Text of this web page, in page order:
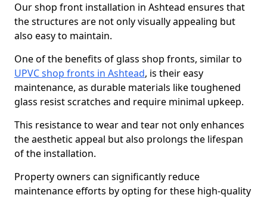
Our shop front installation in Ashtead ensures that
the structures are not only visually appealing but
also easy to maintain.
One of the benefits of glass shop fronts, similar to
UPVC shop fronts in Ashtead, is their easy
maintenance, as durable materials like toughened
glass resist scratches and require minimal upkeep.
This resistance to wear and tear not only enhances
the aesthetic appeal but also prolongs the lifespan
of the installation.
Property owners can significantly reduce
maintenance efforts by opting for these high-quality